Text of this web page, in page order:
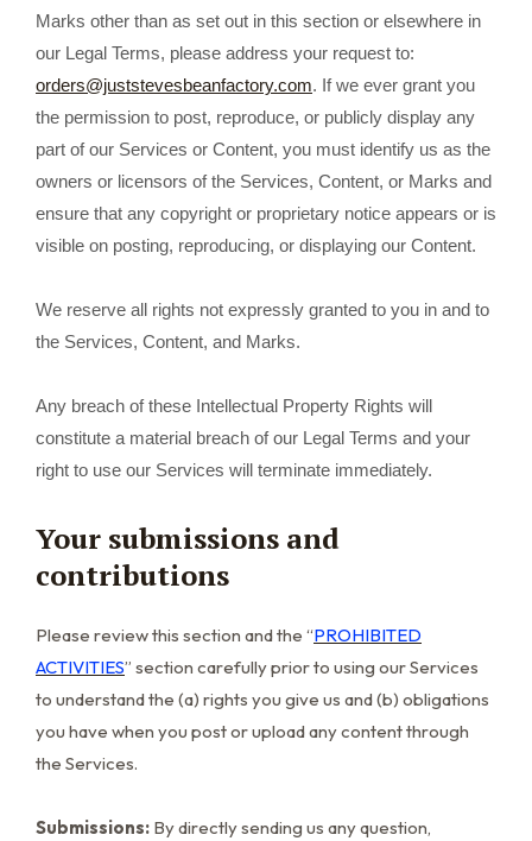
Marks other than as set out in this section or elsewhere in
our Legal Terms, please address your request to:
orders@juststevesbeanfactory.com. If we ever grant you
the permission to post, reproduce, or publicly display any
part of our Services or Content, you must identify us as the
owners or licensors of the Services, Content, or Marks and
ensure that any copyright or proprietary notice appears or is
visible on posting, reproducing, or displaying our Content.
We reserve all rights not expressly granted to you in and to
the Services, Content, and Marks.
Any breach of these Intellectual Property Rights will
constitute a material breach of our Legal Terms and your
right to use our Services will terminate immediately.
Your submissions and
contributions
Please review this section and the “PROHIBITED
ACTIVITIES” section carefully prior to using our Services
to understand the (a) rights you give us and (b) obligations
you have when you post or upload any content through
the Services.
Submissions: By directly sending us any question,